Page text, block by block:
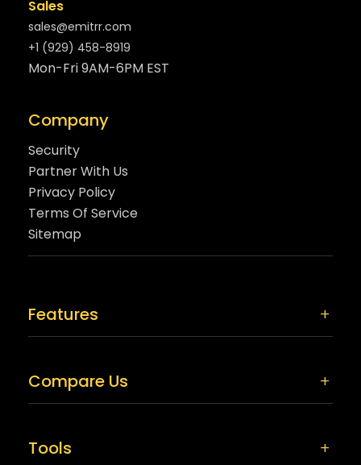
Features
Compare Us
Tools
Sales
sales@emitrr.com
+1 (929) 458-8919
Mon-Fri 9AM-6PM EST
Company
Security
Partner With Us
Privacy Policy
Terms Of Service
Sitemap